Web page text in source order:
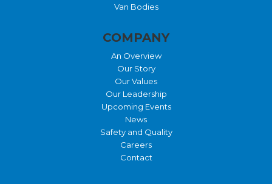
Van Bodies
COMPANY
An Overview
Our Story
Our Values
Our Leadership
Upcoming Events
News
Safety and Quality
Careers
Contact